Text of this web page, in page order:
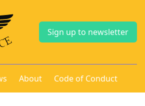
Sign up to newsletter
About Code of Conduct